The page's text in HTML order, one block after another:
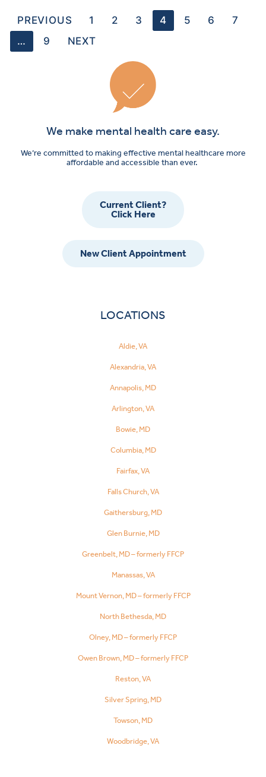
PREVIOUS 1 2 3 4 5 6
7
…
9 NEXT
We make mental health care easy.
We’re committed to making effective mental healthcare more
affordable and accessible than ever.
Current Client?
Click Here
New Client Appointment
LOCATIONS
Aldie, VA
Alexandria, VA
Annapolis, MD
Arlington, VA
Bowie, MD
Columbia, MD
Fairfax, VA
Falls Church, VA
Gaithersburg, MD
Glen Burnie, MD
Greenbelt, MD – formerly FFCP
Manassas, VA
Mount Vernon, MD – formerly FFCP
North Bethesda, MD
Olney, MD – formerly FFCP
Owen Brown, MD – formerly FFCP
Reston, VA
Silver Spring, MD
Towson, MD
Woodbridge, VA